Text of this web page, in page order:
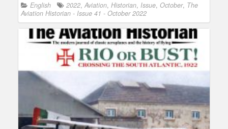
English 2022, Aviation, Historian, Issue, October, The
Aviation Historian - Issue 41 - October 2022